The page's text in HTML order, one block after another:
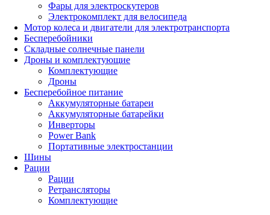
Фары для электроскутеров
Электрокомплект для велосипеда
Мотор колеса и двигатели для электротранспорта
Бесперебойники
Складные солнечные панели
Дроны и комплектующие
Комплектующие
Дроны
Бесперебойное питание
Аккумуляторные батареи
Аккумуляторные батарейки
Инверторы
Power Bank
Портативные электростанции
Шины
Рации
Рации
Ретрансляторы
Комплектующие